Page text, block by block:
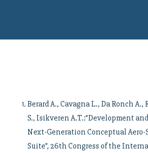
Berard A., Cavagna L., Da Ronch A.,
S., Isikveren A.T.:”Development
Next-Generation Conceptual
Suite”, 26th Congress of the